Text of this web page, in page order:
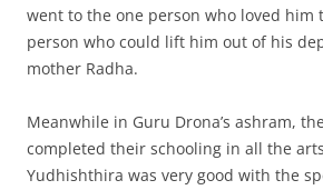
went to the one person who loved him
person who could lift him out of his
mother Radha.
Meanwhile in Guru Drona’s ashram,
completed their schooling in all the
Yudhishthira was very good with the